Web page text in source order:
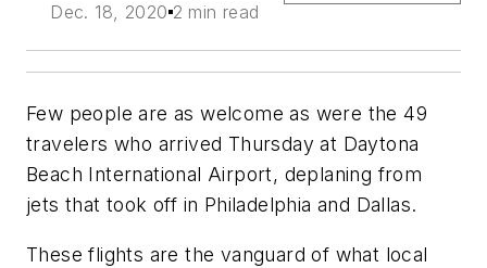
Dec. 18, 2020 2 min read
Few people are as welcome as were the 49
travelers who arrived Thursday at Daytona
Beach International Airport, deplaning from
jets that took off in Philadelphia and Dallas.
These flights are the vanguard of what local